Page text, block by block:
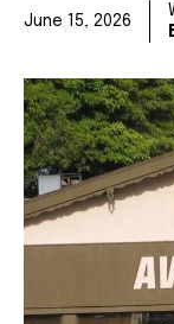
June 15, 2026